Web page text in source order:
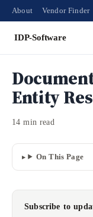
About Vendor Finder
IDP-Software
Entity
14 min read
On This Page
Subscribe to